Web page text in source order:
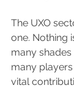
The UXO
one. Nothing
many shades
many
vital